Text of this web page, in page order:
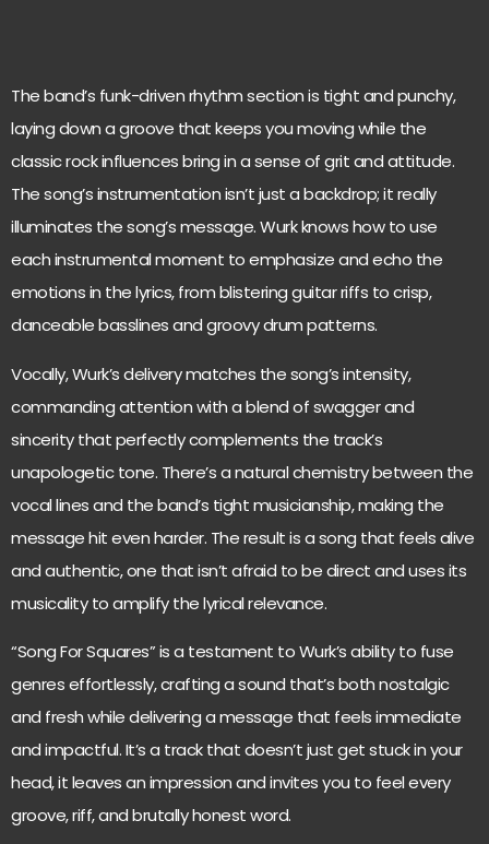
The band’s funk-driven rhythm section is tight and punchy,
laying down a groove that keeps you moving while the
classic rock influences bring in a sense of grit and attitude.
The song’s instrumentation isn’t just a backdrop; it really
illuminates the song’s message. Wurk knows how to use
each instrumental moment to emphasize and echo the
emotions in the lyrics, from blistering guitar riffs to crisp,
danceable basslines and groovy drum patterns.
Vocally, Wurk’s delivery matches the song’s intensity,
commanding attention with a blend of swagger and
sincerity that perfectly complements the track’s
unapologetic tone. There’s a natural chemistry between the
vocal lines and the band’s tight musicianship, making the
message hit even harder. The result is a song that feels alive
and authentic, one that isn’t afraid to be direct and uses its
musicality to amplify the lyrical relevance.
“Song For Squares” is a testament to Wurk’s ability to fuse
genres effortlessly, crafting a sound that’s both nostalgic
and fresh while delivering a message that feels immediate
and impactful. It’s a track that doesn’t just get stuck in your
head, it leaves an impression and invites you to feel every
groove, riff, and brutally honest word.